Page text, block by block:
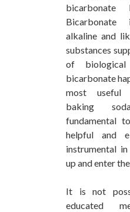
alkaline and
substances
of biological
bicarbonate
most useful
baking
fundamental
helpful and
instrumental
up and enter
It is not
educated